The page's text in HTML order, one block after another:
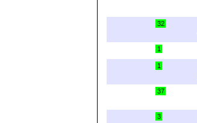
32
1
1
37
3